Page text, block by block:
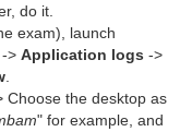
do it.
exam), launch
-> Application logs ->
.
Choose the desktop as
" for example, and